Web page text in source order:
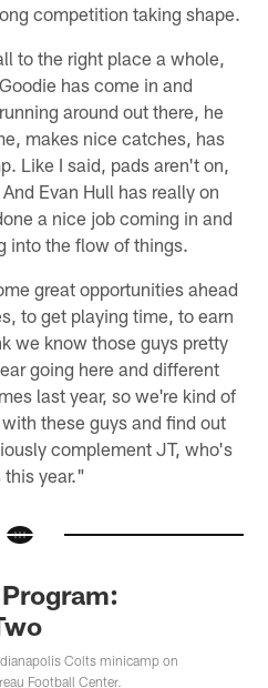
competition taking shape.
to the right place a whole,
has come in and
around out there, he
makes nice catches, has
Like I said, pads aren't on,
Evan Hull has really on
a nice job coming in and
into the flow of things.
great opportunities ahead
to get playing time, to earn
we know those guys pretty
going here and different
last year, so we're kind of
these guys and find out
complement JT, who's
this year."
Colts minicamp on
Football Center.